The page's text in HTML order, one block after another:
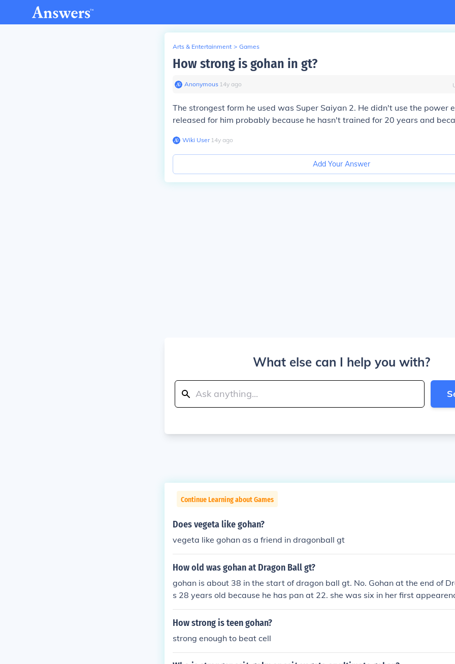
Arts & Entertainment > Games
How strong is gohan in gt?
Anonymous∙ 14y ago
The strongest form he used was Super Saiyan 2. He didn't use the power
released for him probably because he hasn't trained for 20 years and
Wiki User∙14y ago
Add Your Answer
What else can I help you with?
Continue Learning about Games
Does vegeta like gohan?
vegeta like gohan as a friend in dragonball gt
How old was gohan at Dragon Ball gt?
gohan is about 38 in the start of dragon ball gt. No. Gohan at the end of
s 28 years old because he has pan at 22. she was six in her first
ns in GT she was 12 because it was a six year break from Dragonball z to
an in GT was 34 years old... Gohan- 34 Goten- 23 Trunks-24 Goku- 51 i
How strong is teen gohan?
strong enough to beat cell